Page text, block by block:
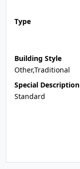
Type
Building Style
Other,Traditional
Special Description
Standard